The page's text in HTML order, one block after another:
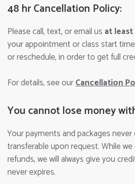
48 hr Cancellation Policy:
Please call, text, or email us at
your appointment or class start
or reschedule, in order to get full
For details, see ourCancellation
You cannot lose money
Your payments and packages
transferable upon request. While
refunds, we will always give you
never expires.